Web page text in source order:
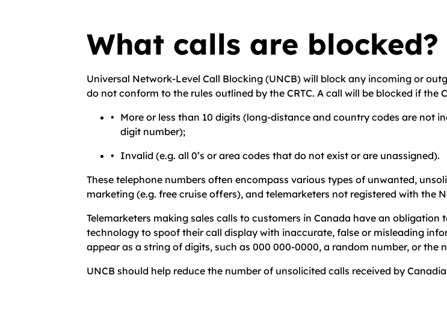
What calls are blocked?
Universal Network-Level Call Blocking (UNCB) will block any incoming or
do not conform to the rules outlined by the CRTC. A call will be blocked if the
More or less than 10 digits (long-distance and country codes are not
digit number);
Invalid (e.g. all 0’s or area codes that do not exist or are unassigned).
These telephone numbers often encompass various types of unwanted,
marketing (e.g. free cruise offers), and telemarketers not registered with the
Telemarketers making sales calls to customers in Canada have an
technology to spoof their call display with inaccurate, false or misleading
appear as a string of digits, such as 000 000-0000, a random number, or the
UNCB should help reduce the number of unsolicited calls received by